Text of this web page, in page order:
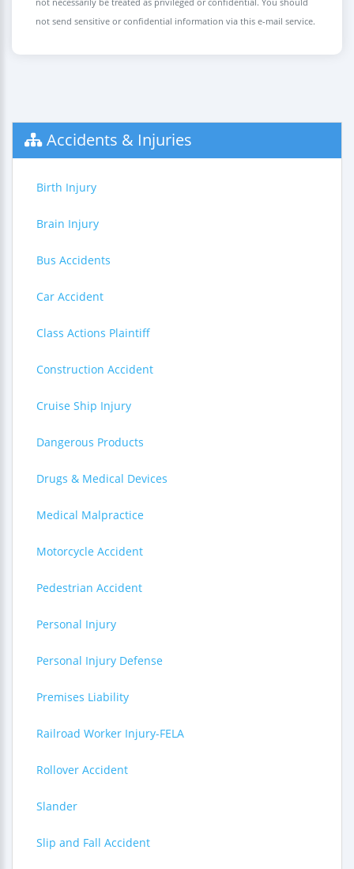
not send sensitive or confidential information via this e-mail service.
Accidents & Injuries
Birth Injury
Brain Injury
Bus Accidents
Car Accident
Class Actions Plaintiff
Construction Accident
Cruise Ship Injury
Dangerous Products
Drugs & Medical Devices
Medical Malpractice
Motorcycle Accident
Pedestrian Accident
Personal Injury
Personal Injury Defense
Premises Liability
Railroad Worker Injury-FELA
Rollover Accident
Slander
Slip and Fall Accident